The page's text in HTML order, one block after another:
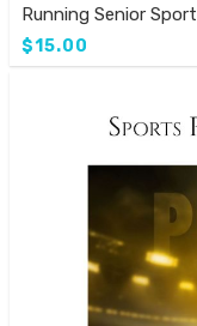
Running Senior
$15.00